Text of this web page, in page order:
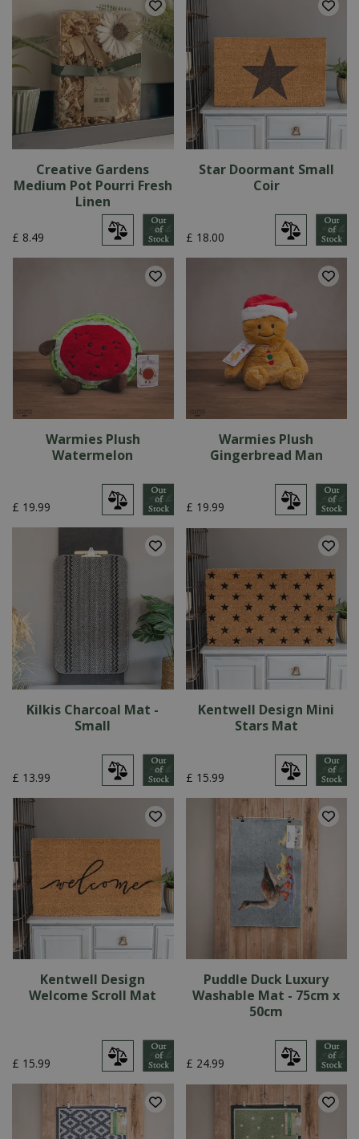
Creative Gardens
Medium Pot Pourri Fresh
Linen
£ 8.49
Star Doormant Small
Coir
£ 18.00
Warmies Plush
Watermelon
£ 19.99
Warmies Plush
Gingerbread Man
£ 19.99
Kilkis Charcoal Mat -
Small
£ 13.99
Kentwell Design Mini
Stars Mat
£ 15.99
Kentwell Design
Welcome Scroll Mat
£ 15.99
Puddle Duck Luxury
Washable Mat - 75cm x
50cm
£ 24.99